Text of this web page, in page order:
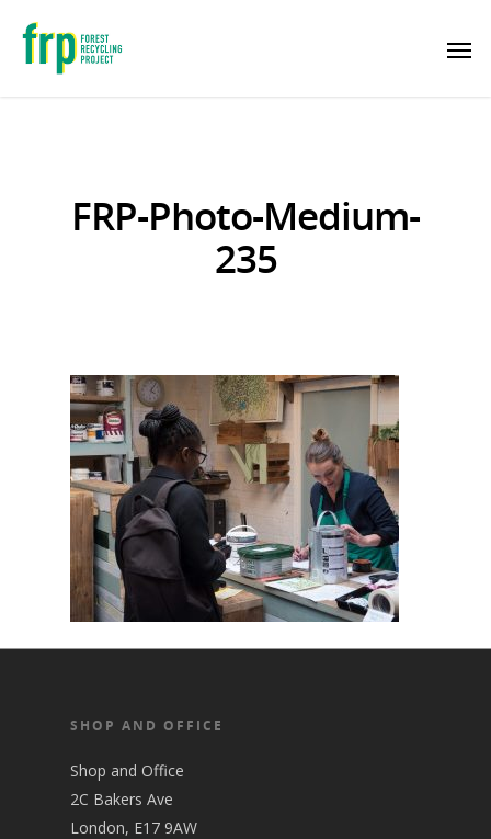
FRP-Photo-Medium-
235
SHOP AND OFFICE
Shop and Office
2C Bakers Ave
London, E17 9AW